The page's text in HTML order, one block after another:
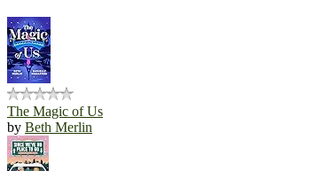
The Magic of Us
by Beth Merlin